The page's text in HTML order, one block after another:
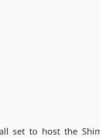
set to host the